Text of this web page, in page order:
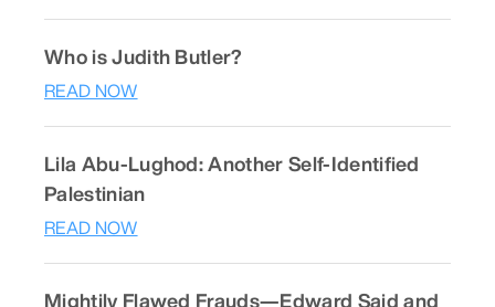
Who is Judith Butler?
READ NOW
Lila Abu-Lughod: Another Self-Identified
Palestinian
READ NOW
Mightily Flawed Frauds—Edward Said and